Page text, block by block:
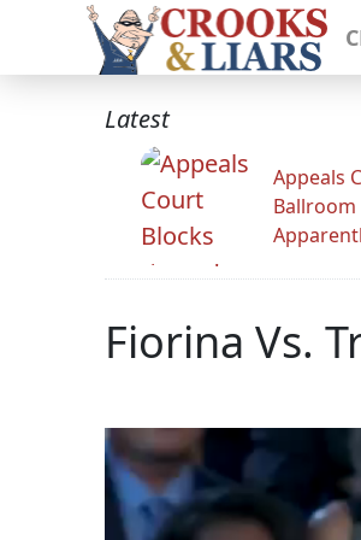
Latest
Appeals
Ballroom
Fiorina Vs.